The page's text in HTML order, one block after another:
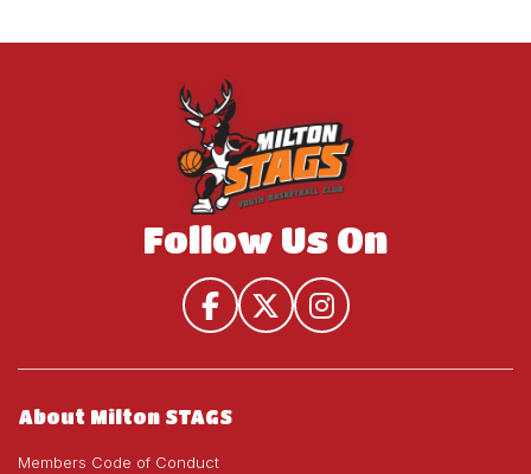
Follow Us On
About Milton STAGS
Members Code of Conduct